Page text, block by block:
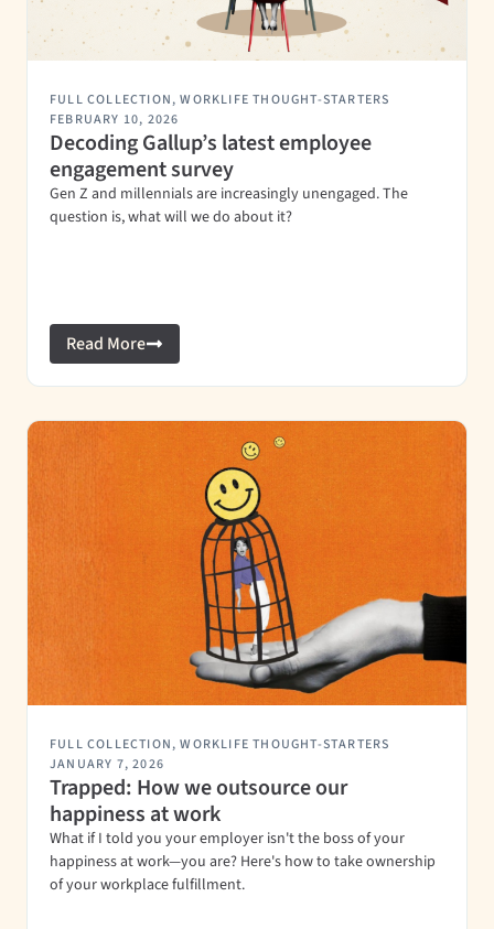
FULL COLLECTION,WORKLIFE THOUGHT-STARTERS
FEBRUARY 10, 2026
Decoding Gallup’s latest employee
engagement survey
Gen Z and millennials are increasingly unengaged. The
question is, what will we do about it?
Read More
FULL COLLECTION,WORKLIFE THOUGHT-STARTERS
JANUARY 7, 2026
Trapped: How we outsource our
happiness at work
What if I told you your employer isn't the boss of your
happiness at work—you are? Here's how to take ownership
of your workplace fulfillment.